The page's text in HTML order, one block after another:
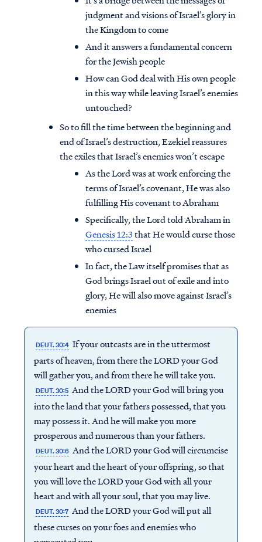
judgment and visions of Israel’s glory in
the Kingdom to come
And it answers a fundamental concern
for the Jewish people
How can God deal with His own people
in this way while leaving Israel’s enemies
untouched?
So to fill the time between the beginning and
end of Israel’s destruction, Ezekiel reassures
the exiles that Israel’s enemies won’t escape
As the Lord was at work enforcing the
terms of Israel’s covenant, He was also
fulfilling His covenant to Abraham
Specifically, the Lord told Abraham in
Genesis 12:3that He would curse those
who cursed Israel
In fact, the Law itself promises that as
God brings Israel out of exile and into
glory, He will also move against Israel’s
enemies
DEUT. 30:4 If your outcasts are in the uttermost
parts of heaven, from there the LORD your God
will gather you, and from there he will take you.
DEUT. 30:5 And the LORD your God will bring you
into the land that your fathers possessed, that you
may possess it. And he will make you more
prosperous and numerous than your fathers.
DEUT. 30:6 And the LORD your God will circumcise
your heart and the heart of your offspring, so that
you will love the LORD your God with all your
heart and with all your soul, that you may live.
DEUT. 30:7 And the LORD your God will put all
these curses on your foes and enemies who